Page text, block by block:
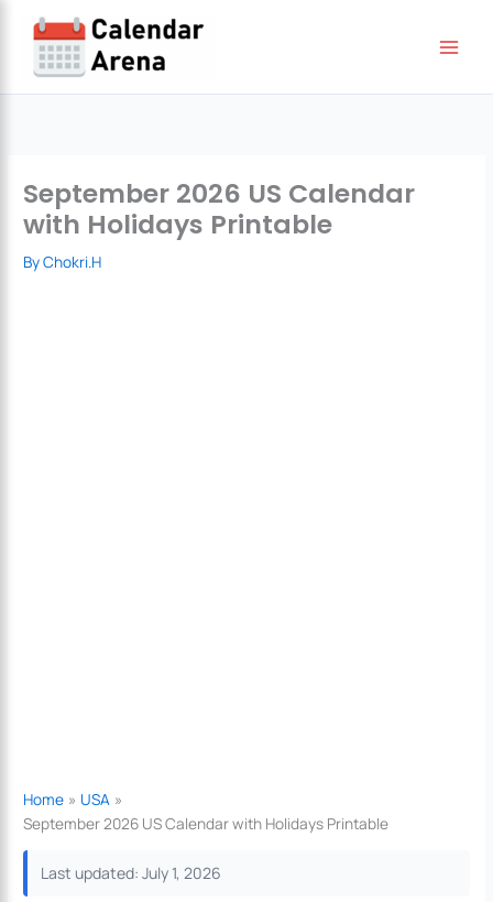
content
September 2026 US Calendar
with Holidays Printable
ByChokri.H
Home
USA
September 2026 US Calendar with Holidays Printable
Last updated: July 1, 2026